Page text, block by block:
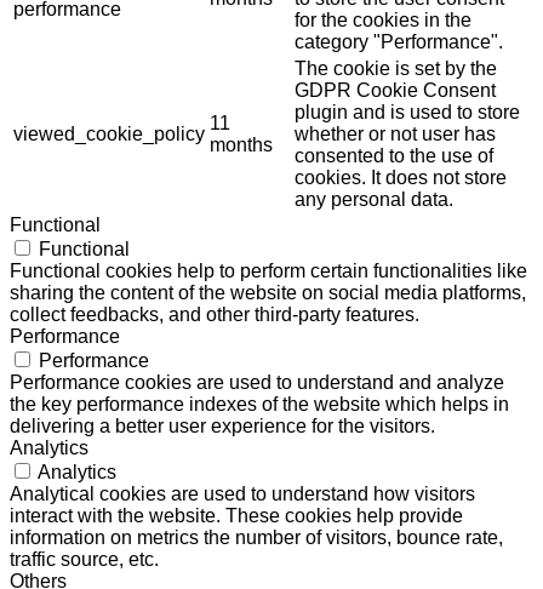
performance
for the cookies in the
category "Performance".
viewed_cookie_policy
11
months
The cookie is set by the
GDPR Cookie Consent
plugin and is used to store
whether or not user has
consented to the use of
cookies. It does not store
any personal data.
Functional
Functional
Functional cookies help to perform certain functionalities like
sharing the content of the website on social media platforms,
collect feedbacks, and other third-party features.
Performance
Performance
Performance cookies are used to understand and analyze
the key performance indexes of the website which helps in
delivering a better user experience for the visitors.
Analytics
Analytics
Analytical cookies are used to understand how visitors
interact with the website. These cookies help provide
information on metrics the number of visitors, bounce rate,
traffic source, etc.
Others